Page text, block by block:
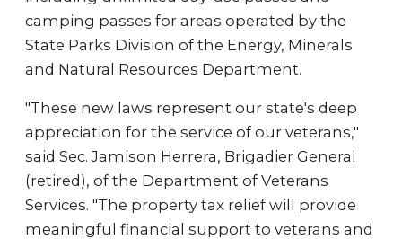
camping passes for areas operated by the
State Parks Division of the Energy, Minerals
and Natural Resources Department.
"These new laws represent our state's deep
appreciation for the service of our veterans,"
said Sec. Jamison Herrera, Brigadier General
(retired), of the Department of Veterans
Services. "The property tax relief will provide
meaningful financial support to veterans and